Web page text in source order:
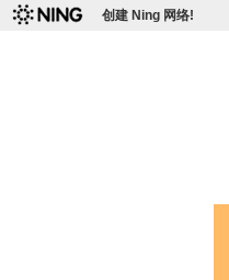
创建 Ning 网络!